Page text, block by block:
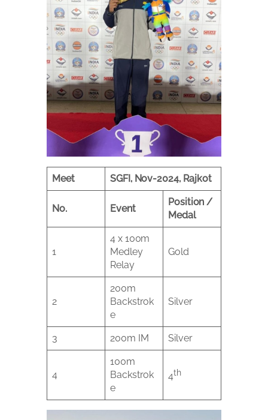
Meet SGFI, Nov-2024, Rajkot
No. Event
Position /
Medal
1
4 x 100m
Medley
Relay
Gold
2
200m
Backstrok
e
Silver
3 200m IM Silver
4
100m
Backstrok
e
4th